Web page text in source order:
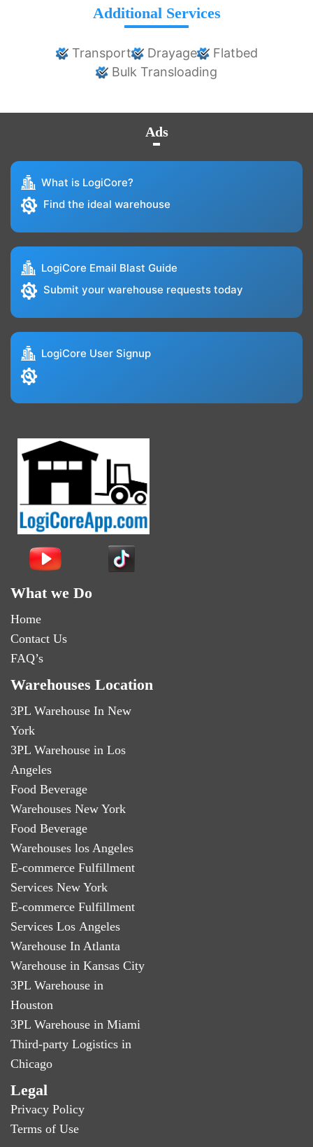
Additional Services
Transport Drayage
Flatbed
Bulk Transloading
Ads
What is LogiCore?
Find the ideal warehouse
LogiCore Email Blast Guide
Submit your warehouse requests today
LogiCore User Signup
What we Do
Home
Contact Us
FAQ’s
Warehouses Location
3PL Warehouse In New
York
3PL Warehouse in Los
Angeles
Food Beverage
Warehouses New York
Food Beverage
Warehouses los Angeles
E-commerce Fulfillment
Services New York
E-commerce Fulfillment
Services Los Angeles
Warehouse In Atlanta
Warehouse in Kansas City
3PL Warehouse in
Houston
3PL Warehouse in Miami
Third-party Logistics in
Chicago
Legal
Privacy Policy
Terms of Use